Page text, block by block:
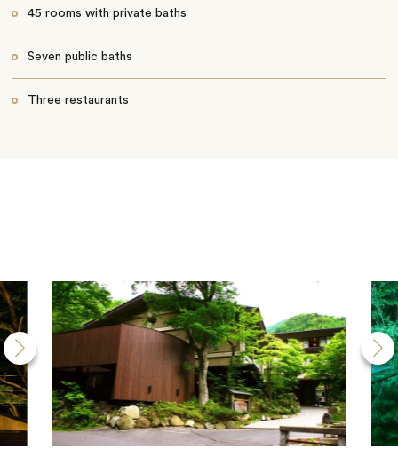
45 rooms with private baths
Seven public baths
Three restaurants